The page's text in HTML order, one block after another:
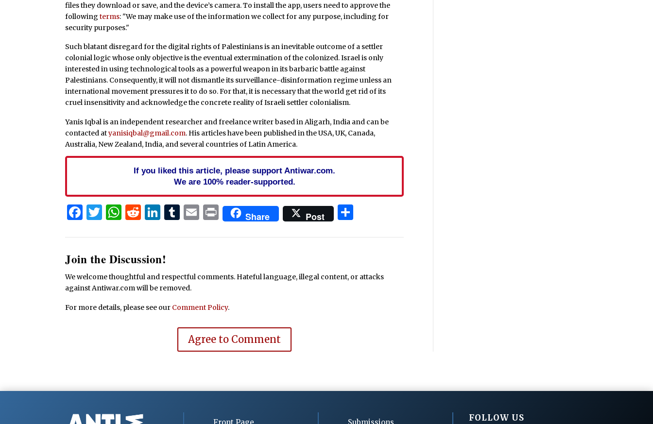
files they download or save, and the device’s camera. To install the app, users need to approve the
followingterms: "We may make use of the information we collect for any purpose, including for
security purposes."
Such blatant disregard for the digital rights of Palestinians is an inevitable outcome of a settler
colonial logic whose only objective is the eventual extermination of the colonized. Israel is only
interested in using technological tools as a powerful weapon in its barbaric battle against
Palestinians. Consequently, it will not dismantle its surveillance-disinformation regime unless an
international movement pressures it to do so. For that, it is necessary that the world get rid of its
cruel insensitivity and acknowledge the concrete reality of Israeli settler colonialism.
Yanis Iqbal is an independent researcher and freelance writer based in Aligarh, India and can be
contacted atyanisiqbal@gmail.com. His articles have been published in the USA, UK, Canada,
Australia, New Zealand, India, and several countries of Latin America.
If you liked this article, please support Antiwar.com.
We are 100% reader-supported.
Facebook
Twitter
WhatsApp
Reddit
LinkedIn
Tumblr
Email
PrintShare Post
Join the Discussion!
We welcome thoughtful and respectful comments. Hateful language, illegal content, or attacks
against Antiwar.com will be removed.
For more details, please see our Comment Policy.
Agree to Comment
Front Page Submissions FOLLOW US